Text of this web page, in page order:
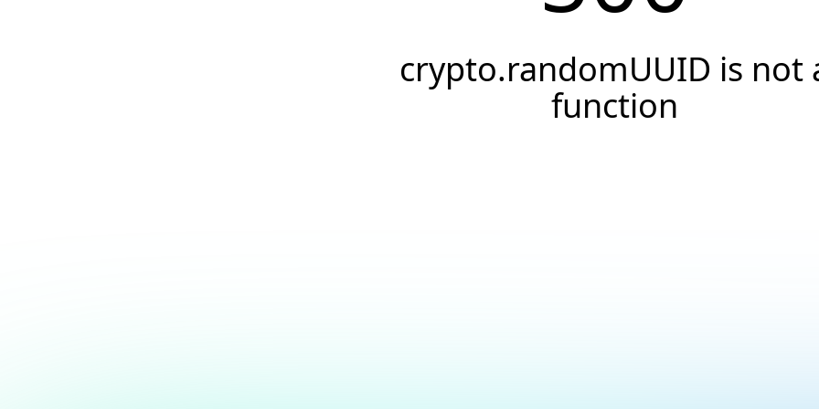
crypto.randomUUID is not
function